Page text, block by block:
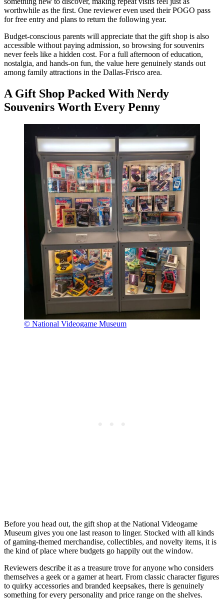
worthwhile as the first. One reviewer even used their POGO pass
for free entry and plans to return the following year.
Budget-conscious parents will appreciate that the gift shop is also
accessible without paying admission, so browsing for souvenirs
never feels like a hidden cost. For a full afternoon of education,
nostalgia, and hands-on fun, the value here genuinely stands out
among family attractions in the Dallas-Frisco area.
A Gift Shop Packed With Nerdy
Souvenirs Worth Every Penny
© National Videogame Museum
Before you head out, the gift shop at the National Videogame
Museum gives you one last reason to linger. Stocked with all kinds
of gaming-themed merchandise, collectibles, and novelty items, it is
the kind of place where budgets go happily out the window.
Reviewers describe it as a treasure trove for anyone who considers
themselves a geek or a gamer at heart. From classic character figures
to quirky accessories and branded keepsakes, there is genuinely
something for every personality and price range on the shelves.